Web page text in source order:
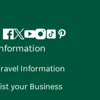
Facebook
Twitter
YouTube
Instagram
TiktokPinterest
Information
your Business